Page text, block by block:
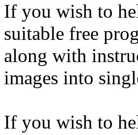
If you wish to
suitable free
along with
images into
If you wish to